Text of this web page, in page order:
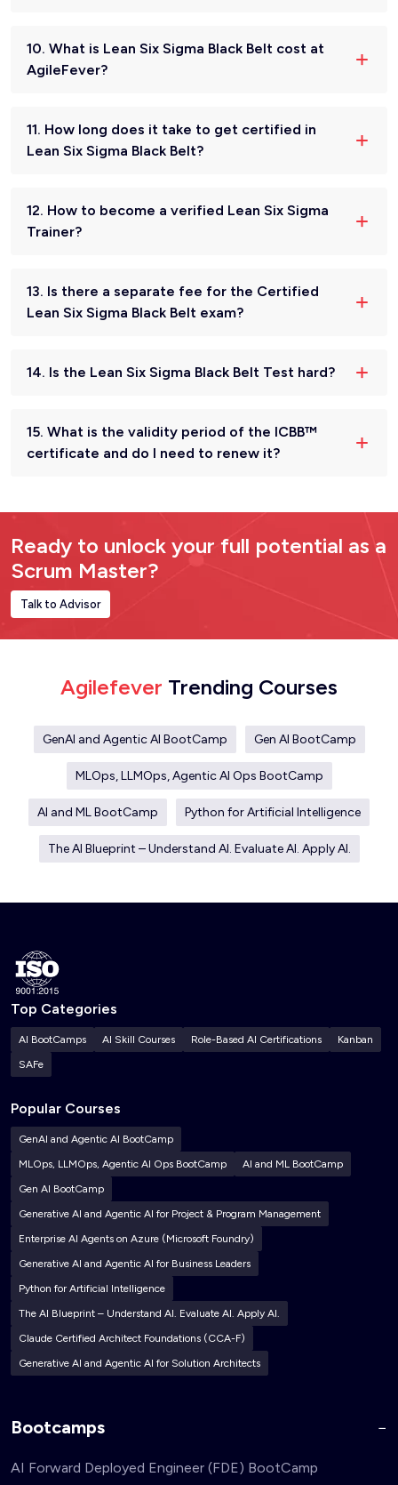
10. What is Lean Six Sigma Black Belt cost at
AgileFever?
11. How long does it take to get certified in
Lean Six Sigma Black Belt?
12. How to become a verified Lean Six Sigma
Trainer?
13. Is there a separate fee for the Certified
Lean Six Sigma Black Belt exam?
14. Is the Lean Six Sigma Black Belt Test hard?
15. What is the validity period of the ICBB™
certificate and do I need to renew it?
Ready to unlock your full potential as a
Scrum Master?
Talk to Advisor
Agilefever Trending Courses
GenAI and Agentic AI BootCamp Gen AI BootCamp
MLOps, LLMOps, Agentic AI Ops BootCamp
AI and ML BootCamp Python for Artificial Intelligence
The AI Blueprint – Understand AI. Evaluate AI. Apply AI.
Top Categories
AI BootCamps AI Skill Courses Role-Based AI Certifications
Kanban
SAFe
Popular Courses
GenAI and Agentic AI BootCamp
MLOps, LLMOps, Agentic AI Ops BootCamp
AI and ML BootCamp
Gen AI BootCamp
Generative AI and Agentic AI for Project & Program Management
Enterprise AI Agents on Azure (Microsoft Foundry)
Generative AI and Agentic AI for Business Leaders
Python for Artificial Intelligence
The AI Blueprint – Understand AI. Evaluate AI. Apply AI.
Claude Certified Architect Foundations (CCA-F)
Generative AI and Agentic AI for Solution Architects
Bootcamps
AI Forward Deployed Engineer (FDE) BootCamp